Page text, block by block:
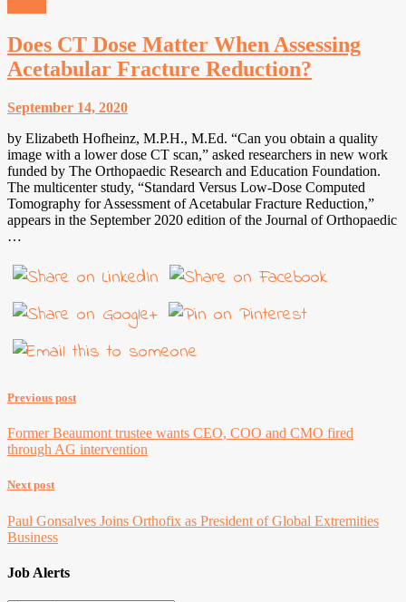
Does CT Dose Matter When Assessing
Acetabular Fracture Reduction?
September 14, 2020
by Elizabeth Hofheinz, M.P.H., M.Ed. “Can you obtain a quality
image with a lower dose CT scan,” asked researchers in new work
funded by The Orthopaedic Research and Education Foundation.
The multicenter study, “Standard Versus Low-Dose Computed
Tomography for Assessment of Acetabular Fracture Reduction,”
appears in the September 2020 edition of the Journal of Orthopaedic
…
Previous post
Former Beaumont trustee wants CEO, COO and CMO fired
through AG intervention
Next post
Paul Gonsalves Joins Orthofix as President of Global Extremities
Business
Job Alerts